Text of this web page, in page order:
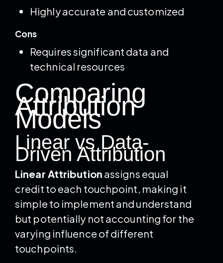
Highly accurate and customized
Cons
Requires significant data and
technical resources
Comparing
Attribution
Models
Linear vs Data-
Driven Attribution
Linear Attribution assigns equal
credit to each touchpoint, making it
simple to implement and understand
but potentially not accounting for the
varying influence of different
touchpoints.